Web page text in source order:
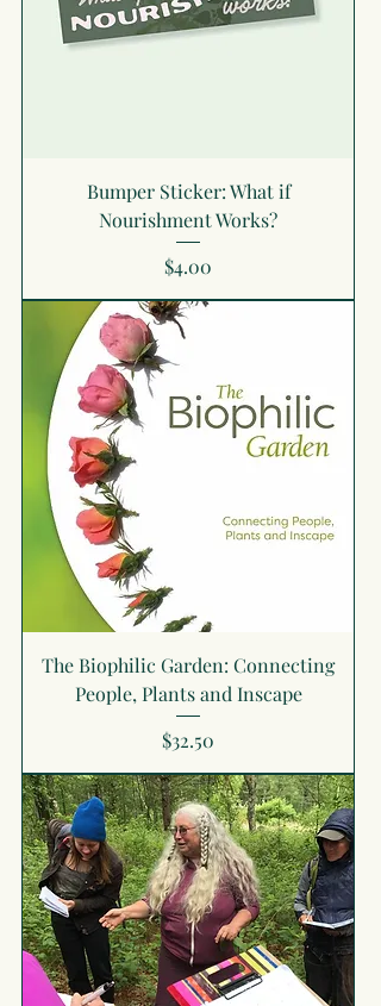
Bumper Sticker: What if
Nourishment Works?
Price
$4.00
The Biophilic Garden: Connecting
People, Plants and Inscape
Price
$32.50